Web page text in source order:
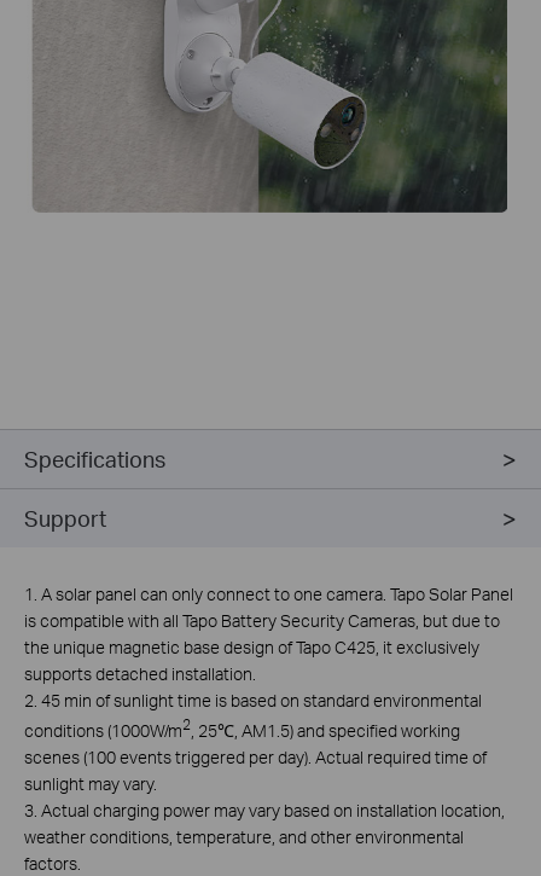
Specifications
Support
1. A solar panel can only connect to one camera. Tapo Solar Panel
is compatible with all Tapo Battery Security Cameras, but due to
the unique magnetic base design of Tapo C425, it exclusively
supports detached installation.
2. 45 min of sunlight time is based on standard environmental
conditions (1000W/m2 , 25℃, AM1.5) and specified working
scenes (100 events triggered per day). Actual required time of
sunlight may vary.
3. Actual charging power may vary based on installation location,
weather conditions, temperature, and other environmental
factors.